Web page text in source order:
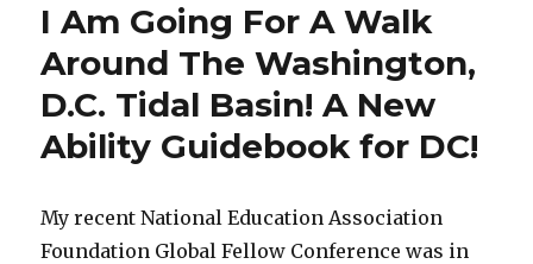
I Am Going For A Walk
Around The Washington,
D.C. Tidal Basin! A New
Ability Guidebook for DC!
My recent National Education Association
Foundation Global Fellow Conference was in